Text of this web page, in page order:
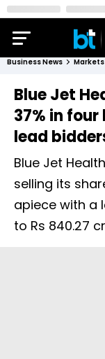
Business News Markets
Blue Jet
37% in
lead
Blue Jet
selling its
apiece with a
to Rs 840.27